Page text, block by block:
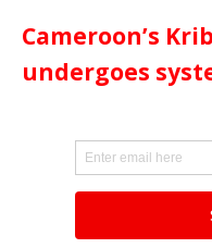
Cameroon’s
undergoes